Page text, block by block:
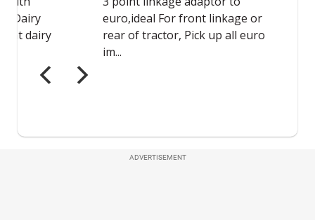
ADVERTISEMENT